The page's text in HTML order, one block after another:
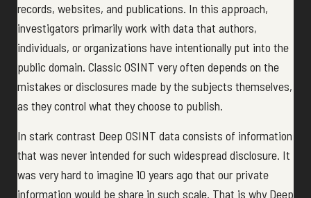
records, websites, and publications. In this approach,
investigators primarily work with data that authors,
individuals, or organizations have intentionally put into the
public domain. Classic OSINT very often depends on the
mistakes or disclosures made by the subjects themselves,
as they control what they choose to publish.
In stark contrast Deep OSINT data consists of information
that was never intended for such widespread disclosure. It
was very hard to imagine 10 years ago that our private
information would be share in such scale. That is why Deep